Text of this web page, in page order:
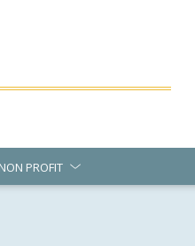
NON PROFIT